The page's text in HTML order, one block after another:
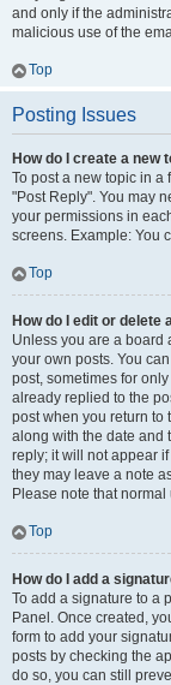
and only if the
malicious use of the
Top
Posting Issues
How do I create a new
To post a new topic in a
"Post Reply". You may
your permissions in
screens. Example: You
Top
How do I edit or delete
Unless you are a board
your own posts. You
post, sometimes for
already replied to the
post when you return to
along with the date and
reply; it will not appear
they may leave a note
Please note that
Top
How do I add a
To add a signature to a
Panel. Once created,
form to add your
posts by checking the
do so, you can still